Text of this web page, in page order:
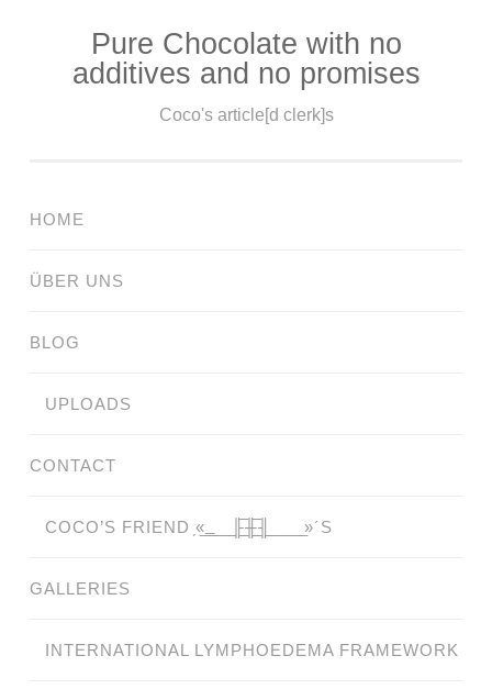
Pure Chocolate with no
additives and no promises
Coco's article[d clerk]s
HOME
ÜBER UNS
BLOG
UPLOADS
CONTACT
COCO’S FRIEND ̗«̲‗̲̲̲ ̲̲̲̲ ̲̲̲̲̲ ̲̲̲̲̲̲╟̲̲̲̲̲̲̅╫̲̲̲̲̲̲̅╢̲̲̲̲̲̲ ̲̲̲̲̲ ̲̲̲̲̲ ̲̲̲̲ ̲̲̲ ̲̲ ̲»´S
GALLERIES
INTERNATIONAL LYMPHOEDEMA FRAMEWORK